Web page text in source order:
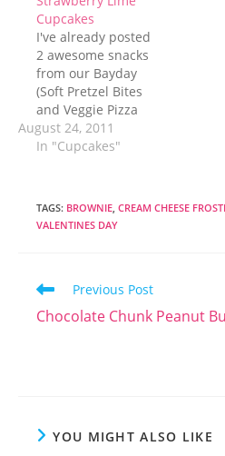
Cupcakes
I've already posted
2 awesome snacks
from our Bayday
(Soft Pretzel Bites
and Veggie Pizza
Appetizer) but we
certainly couldn't
savory, treats alone.
Nope. We needed
dessert to share
with a group my…
August 24, 2011
In "Cupcakes"
TAGS: BROWNIE CREAM CHEESE
VALENTINES DAY
Read
more
articles
Previous Post
Chocolate Chunk Peanut
YOU MIGHT ALSO LIKE